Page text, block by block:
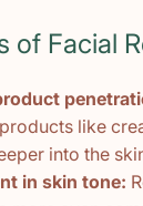
of Facial
like
into the
in skin tone: